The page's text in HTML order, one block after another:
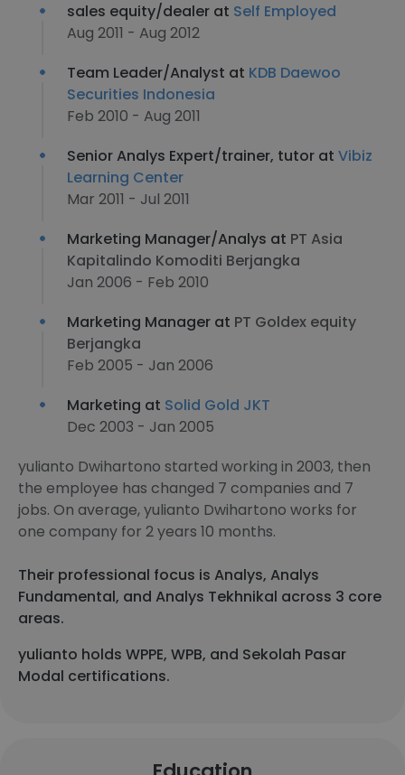
sales equity/dealer at Self Employed
Aug 2011 - Aug 2012
Team Leader/Analyst at KDB Daewoo
Securities Indonesia
Feb 2010 - Aug 2011
Senior Analys Expert/trainer, tutor at Vibiz
Learning Center
Mar 2011 - Jul 2011
Marketing Manager/Analys at PT Asia
Kapitalindo Komoditi Berjangka
Jan 2006 - Feb 2010
Marketing Manager at PT Goldex equity
Berjangka
Feb 2005 - Jan 2006
Marketing at Solid Gold JKT
Dec 2003 - Jan 2005
yulianto Dwihartono started working in 2003, then
the employee has changed 7 companies and 7
jobs. On average, yulianto Dwihartono works for
one company for 2 years 10 months.
Their professional focus is Analys, Analys
Fundamental, and Analys Tekhnikal across 3 core
areas.
yulianto holds WPPE, WPB, and Sekolah Pasar
Modal certifications.